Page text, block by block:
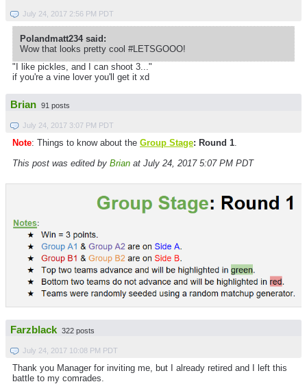
July 24, 2017 2:56 PM PDT
Polandmatt234 said:
Wow that looks pretty cool #LETSGOOO!
"I like pickles, and I can shoot 3..."
if you're a vine lover you'll get it xd
Brian 91 posts
July 24, 2017 3:07 PM PDT
Note: Things to know about the Group Stage: Round 1
This post was edited by Brian at July 24, 2017 5:07 PM PDT
Farzblack 322 posts
July 24, 2017 10:08 PM PDT
Thank you Manager for inviting me, but I already retired and I left this
battle to my comrades.